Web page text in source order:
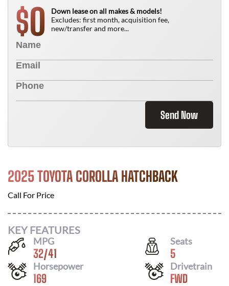
$0
Down lease on all makes & models!
Excludes: first month, acquisition fee,
new/transfer and more...
Send Now
2025 TOYOTA COROLLA HATCHBACK
Call For Price
KEY FEATURES
MPG
32/41
Seats
5
Horsepower
169
Drivetrain
FWD